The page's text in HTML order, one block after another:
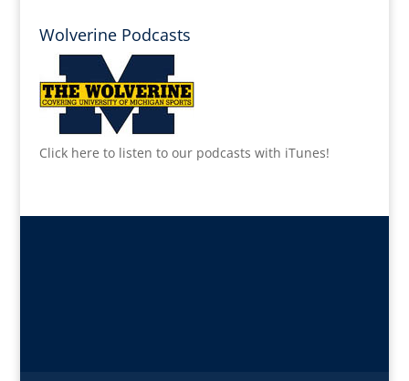
Wolverine Podcasts
Click here to listen to our podcasts with iTunes!